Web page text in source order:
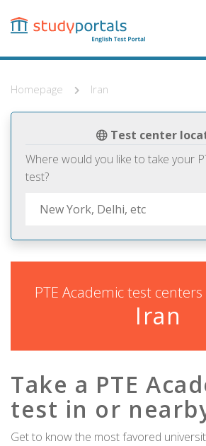
content
Homepage Iran
Test center
Where would you like to take your
test?
PTE Academic test
Iran
Take a PTE
test in or
Get to know the most favored